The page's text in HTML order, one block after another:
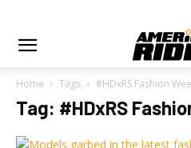
Home Tags #HDxRS Fashion
Tag: #HDxRS